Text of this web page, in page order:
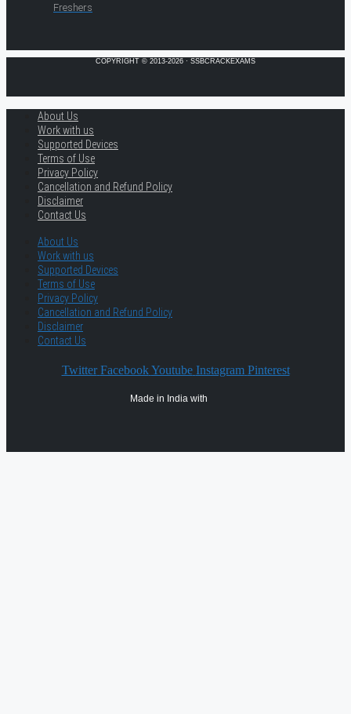
Freshers
COPYRIGHT © 2013-2026 · SSBCRACKEXAMS
About Us
Work with us
Supported Devices
Terms of Use
Privacy Policy
Cancellation and Refund Policy
Disclaimer
Contact Us
About Us
Work with us
Supported Devices
Terms of Use
Privacy Policy
Cancellation and Refund Policy
Disclaimer
Contact Us
Twitter Facebook Youtube Instagram Pinterest
Made in India with